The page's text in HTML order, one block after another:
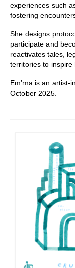
experiences such
fostering
She designs
participate and
reactivates tales,
territories to inspire
Em’ma is an
October 2025.